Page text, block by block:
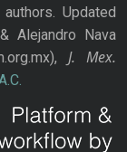
Updated
Alejandro Nava
J. Mex.